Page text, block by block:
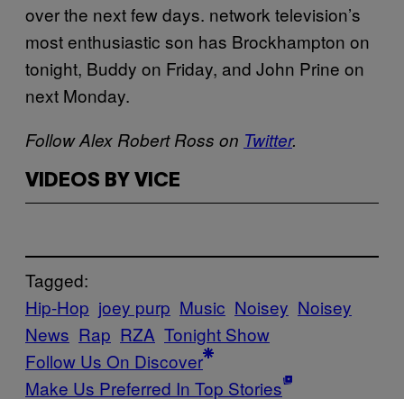
over the next few days. network television’s
most enthusiastic son has Brockhampton on
tonight, Buddy on Friday, and John Prine on
next Monday.
Follow Alex Robert Ross on Twitter.
VIDEOS BY VICE
Tagged:
Hip-Hop joey purp Music Noisey Noisey
News Rap RZA Tonight Show
Follow Us On Discover
Make Us Preferred In Top Stories